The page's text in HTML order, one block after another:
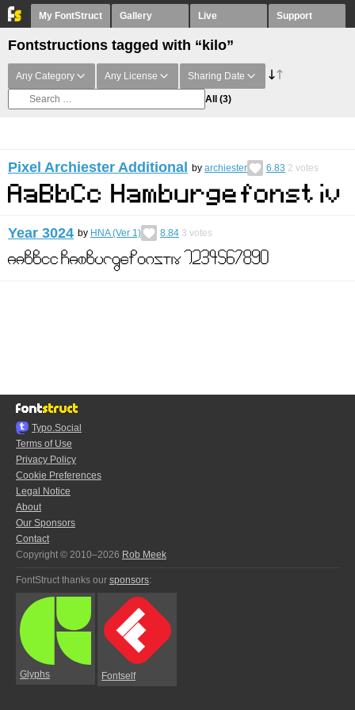
My FontStruct Gallery Live Support
Fontstructions tagged with “kilo”
Any Category Any License Sharing Date
All (3)
Pixel Archiester Additional by archiester 6.83 2 votes
Year 3024 by HNA (Ver 1) 8.84 3 votes
Typo.Social
Terms of Use
Privacy Policy
Cookie Preferences
Legal Notice
About
Our Sponsors
Contact
Copyright © 2010–2026 Rob Meek
FontStruct thanks our sponsors:
Glyphs Fontself